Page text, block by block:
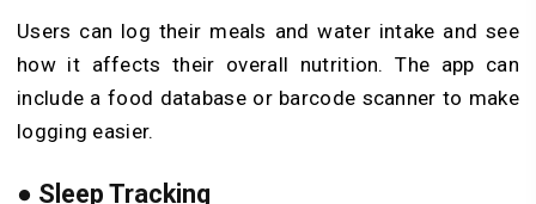
Users can log their meals and water intake and see
how it affects their overall nutrition. The app can
include a food database or barcode scanner to make
logging easier.
● Sleep Tracking